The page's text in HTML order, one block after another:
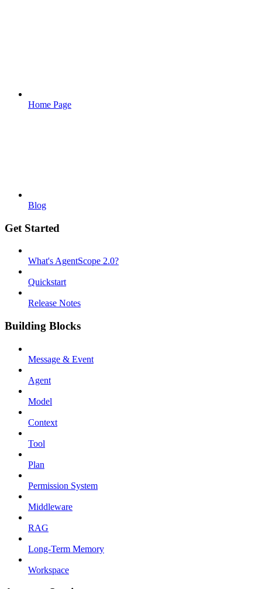
Home Page
Blog
Get Started
What's AgentScope 2.0?
Quickstart
Release Notes
Building Blocks
Message & Event
Agent
Model
Context
Tool
Plan
Permission System
Middleware
RAG
Long-Term Memory
Workspace